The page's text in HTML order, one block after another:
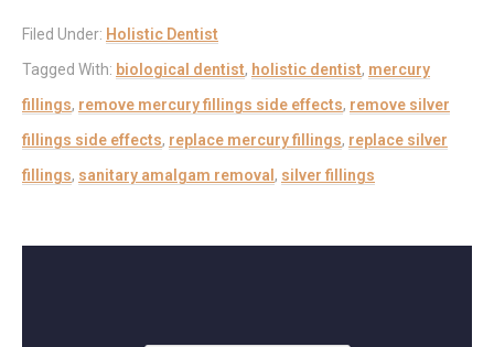
Filed Under: Holistic Dentist
Tagged With: biological dentist, holistic dentist, mercury
fillings, remove mercury fillings side effects, remove silver
fillings side effects, replace mercury fillings, replace silver
fillings, sanitary amalgam removal , silver fillings